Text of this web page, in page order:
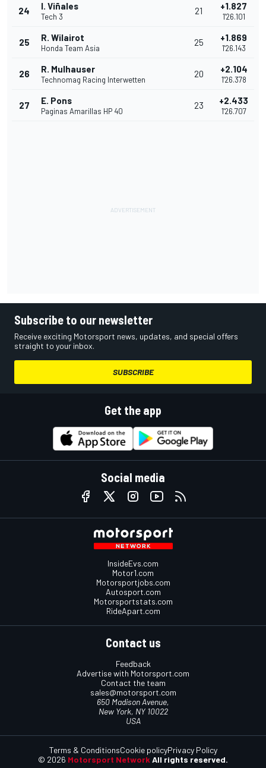
24 I. Viñales
Tech 3
21 +1.827
1'26.101
25 R. Wilairot
Honda Team Asia
25 +1.869
1'26.143
26 R. Mulhauser
Technomag Racing Interwetten
20 +2.104
1'26.378
27 E. Pons
Paginas Amarillas HP 40
23 +2.433
1'26.707
Subscribe to our newsletter
Receive exciting Motorsport news, updates, and special offers
straight to your inbox.
SUBSCRIBE
Get the app
Social media
InsideEvs.com
Motor1.com
Motorsportjobs.com
Autosport.com
Motorsportstats.com
RideApart.com
Contact us
Feedback
Advertise with Motorsport.com
Contact the team
sales@motorsport.com
650 Madison Avenue,
New York, NY 10022
USA
© 2026 Motorsport Network All rights reserved.
Terms & ConditionsCookie policyPrivacy Policy